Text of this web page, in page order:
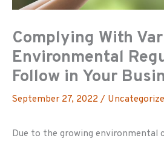
Complying With
Environmental
Follow in Your
September 27, 2022 /
Due to the growing environmental